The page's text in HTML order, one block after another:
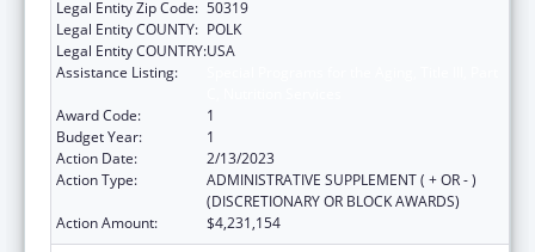
Legal Entity Zip Code: 50319
Legal Entity COUNTY: POLK
Legal Entity COUNTRY:USA
Assistance Listing:
Award Code:
1
Budget Year:
1
Action Date:
2/13/2023
Action Type:
ADMINISTRATIVE SUPPLEMENT ( + OR - )
(DISCRETIONARY OR BLOCK AWARDS)
Action Amount:
$4,231,154